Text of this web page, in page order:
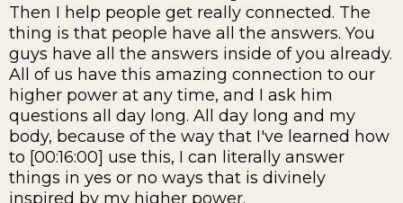
Then I help people get really connected. The
thing is that people have all the answers. You
guys have all the answers inside of you already.
All of us have this amazing connection to our
higher power at any time, and I ask him
questions all day long. All day long and my
body, because of the way that I've learned how
to [00:16:00] use this, I can literally answer
things in yes or no ways that is divinely
inspired by my higher power.